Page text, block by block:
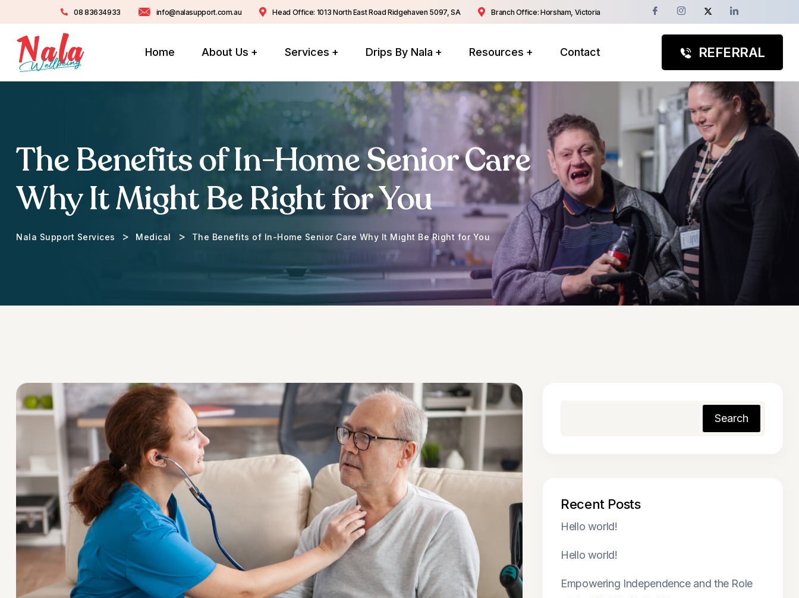
08 83634933 info@nalasupport.com.au Head Office: 1013 North East Road Ridgehaven 5097, SA Branch Office: Horsham, Victoria
Home About Us Services Drips By Nala Resources Contact REFERRAL
The Benefits of In-Home Senior Care
Why It Might Be Right for You
Nala Support Services > Medical > The Benefits of In-Home Senior Care Why It Might Be Right for You
Search
Recent Posts
Hello world!
Hello world!
Empowering Independence and the Role